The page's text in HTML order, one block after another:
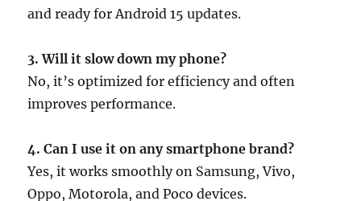
and ready for Android 15 updates.
3. Will it slow down my phone?
No, it’s optimized for efficiency and often
improves performance.
4. Can I use it on any smartphone brand?
Yes, it works smoothly on Samsung, Vivo,
Oppo, Motorola, and Poco devices.